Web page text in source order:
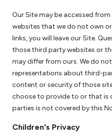
Our Site may be accessed
websites that we do not own
links, you will leave our Site.
those third party websites or
may differ from ours. We do
representations about third-
content or security of those
choose to provide to or that is
parties is not covered by this
Children's Privacy